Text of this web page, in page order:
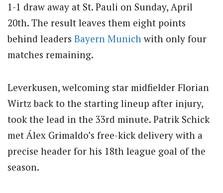
1-1 draw away at St. Pauli on Sunday, April
20th. The result leaves them eight points
behind leaders Bayern Munichwith only four
matches remaining.
Leverkusen, welcoming star midfielder Florian
Wirtz back to the starting lineup after injury,
took the lead in the 33rd minute. Patrik Schick
met Álex Grimaldo’s free-kick delivery with a
precise header for his 18th league goal of the
season.